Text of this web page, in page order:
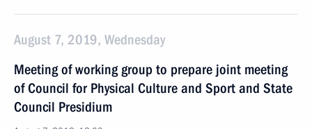
August 7, 2019, Wednesday
Meeting of working group to prepare joint meeting
of Council for Physical Culture and Sport and State
Council Presidium